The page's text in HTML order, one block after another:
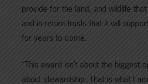
provide for the land, and wildlife
and in return trusts that it will
for years to come.
“This award isn’t about the biggest
about stewardship. That is what I